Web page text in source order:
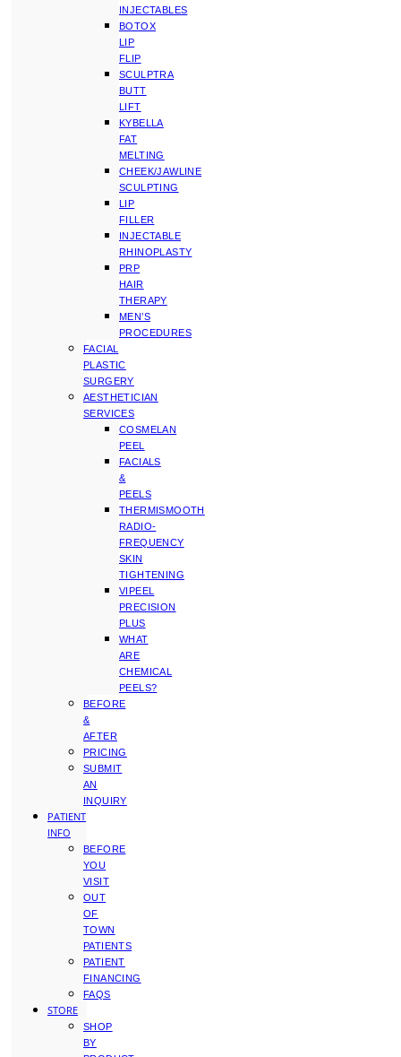
INJECTABLES
BOTOX
LIP
FLIP
SCULPTRA
BUTT
LIFT
KYBELLA
FAT
MELTING
CHEEK/JAWLINE
SCULPTING
LIP
FILLER
INJECTABLE
RHINOPLASTY
PRP
HAIR
THERAPY
MEN’S
PROCEDURES
FACIAL
PLASTIC
SURGERY
AESTHETICIAN
SERVICES
COSMELAN
PEEL
FACIALS
&
PEELS
THERMISMOOTH
RADIO-
FREQUENCY
SKIN
TIGHTENING
VIPEEL
PRECISION
PLUS
WHAT
ARE
CHEMICAL
PEELS?
BEFORE
&
AFTER
PRICING
SUBMIT
AN
INQUIRY
PATIENT
INFO
BEFORE
YOU
VISIT
OUT
OF
TOWN
PATIENTS
PATIENT
FINANCING
FAQS
STORE
SHOP
BY